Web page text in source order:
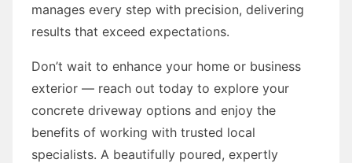
manages every step with precision, delivering
results that exceed expectations.
Don’t wait to enhance your home or business
exterior — reach out today to explore your
concrete driveway options and enjoy the
benefits of working with trusted local
specialists. A beautifully poured, expertly